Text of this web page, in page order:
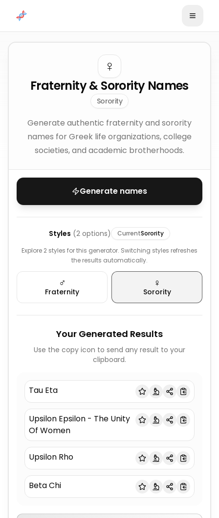
♀️
Fraternity & Sorority Names
Sorority
Generate authentic fraternity and sorority
names for Greek life organizations, college
societies, and academic brotherhoods.
Generate names
Styles (2 options) CurrentSorority
Explore 2 styles for this generator. Switching styles refreshes
the results automatically.
♂️
Fraternity
♀️
Sorority
Your Generated Results
Use the copy icon to send any result to your
clipboard.
Tau Eta
Upsilon Epsilon - The Unity
Of Women
Upsilon Rho
Beta Chi